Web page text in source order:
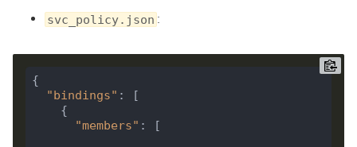
svc_policy.json :
"bindings"
"members"